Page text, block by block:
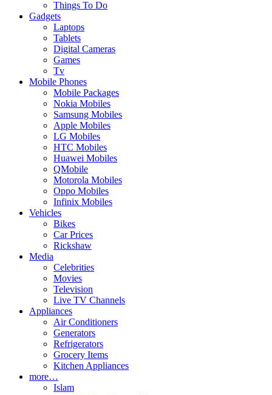
Things To Do
Gadgets
Laptops
Tablets
Digital Cameras
Games
Tv
Mobile Phones
Mobile Packages
Nokia Mobiles
Samsung Mobiles
Apple Mobiles
LG Mobiles
HTC Mobiles
Huawei Mobiles
QMobile
Motorola Mobiles
Oppo Mobiles
Infinix Mobiles
Vehicles
Bikes
Car Prices
Rickshaw
Media
Celebrities
Movies
Television
Live TV Channels
Appliances
Air Conditioners
Generators
Refrigerators
Grocery Items
Kitchen Appliances
more…
Islam